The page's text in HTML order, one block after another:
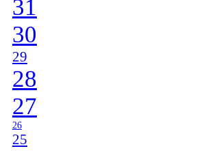
31
30
29
28
27
26
25